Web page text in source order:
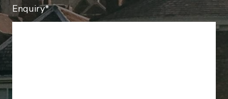
Enquiry*